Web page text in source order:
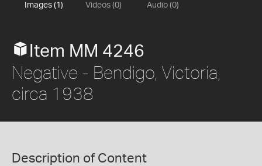
Images (1) Videos (0) Audio (0)
Item MM 4246
Negative - Bendigo, Victoria,
circa 1938
Description of Content